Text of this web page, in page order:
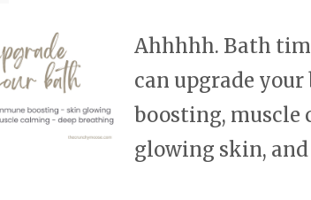
Ahhhhh. Bath
can upgrade
boosting, muscle
glowing skin,